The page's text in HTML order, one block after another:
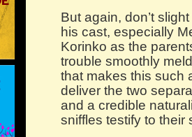
But again, don’t
his cast, especially
Korinko as the
trouble smoothly
that makes this such
deliver the two
and a credible
sniffles testify to their